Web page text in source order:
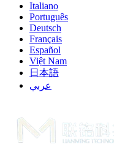
Italiano
Português
Deutsch
Français
Español
Việt Nam
日本語
عربي